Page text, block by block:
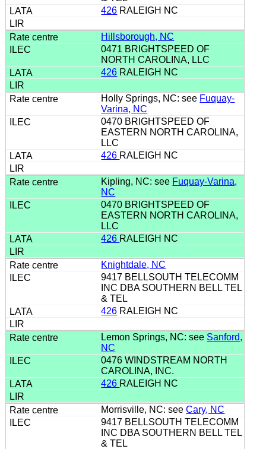
426 RALEIGH NC
Hillsborough, NC
0471 BRIGHTSPEED OF
NORTH CAROLINA, LLC
426 RALEIGH NC
Holly Springs, NC: see Fuquay-
Varina, NC
0470 BRIGHTSPEED OF
EASTERN NORTH CAROLINA,
LLC
426 RALEIGH NC
Kipling, NC: see Fuquay-Varina,
NC
0470 BRIGHTSPEED OF
EASTERN NORTH CAROLINA,
LLC
426 RALEIGH NC
Knightdale, NC
9417 BELLSOUTH TELECOMM
INC DBA SOUTHERN BELL TEL
& TEL
426 RALEIGH NC
Lemon Springs, NC: see Sanford,
NC
0476 WINDSTREAM NORTH
CAROLINA, INC.
426 RALEIGH NC
Morrisville, NC: seeCary, NC
9417 BELLSOUTH TELECOMM
INC DBA SOUTHERN BELL TEL
& TEL